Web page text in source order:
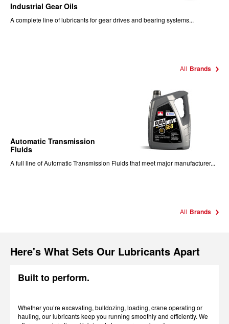
Industrial Gear Oils
A complete line of lubricants for gear drives and bearing systems...
All Brands
Automatic Transmission
Fluids
A full line of Automatic Transmission Fluids that meet major manufacturer...
All Brands
Here's What Sets Our Lubricants Apart
Built to perform.
Whether you’re excavating, bulldozing, loading, crane operating or
hauling, our lubricants keep you running smoothly and efficiently. We